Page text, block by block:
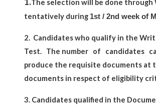
The selection will be done
tentatively during 1st / 2nd week of
2. Candidates who qualify in the
Test. The number of candidates
produce the requisite documents at
documents in respect of eligibility
3. Candidates qualified in the